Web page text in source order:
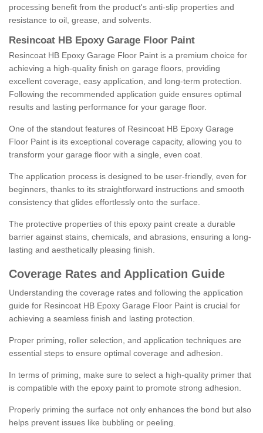
processing benefit from the product's anti-slip properties and
resistance to oil, grease, and solvents.
Resincoat HB Epoxy Garage Floor Paint
Resincoat HB Epoxy Garage Floor Paint is a premium choice for
achieving a high-quality finish on garage floors, providing
excellent coverage, easy application, and long-term protection.
Following the recommended application guide ensures optimal
results and lasting performance for your garage floor.
One of the standout features of Resincoat HB Epoxy Garage
Floor Paint is its exceptional coverage capacity, allowing you to
transform your garage floor with a single, even coat.
The application process is designed to be user-friendly, even for
beginners, thanks to its straightforward instructions and smooth
consistency that glides effortlessly onto the surface.
The protective properties of this epoxy paint create a durable
barrier against stains, chemicals, and abrasions, ensuring a long-
lasting and aesthetically pleasing finish.
Coverage Rates and Application Guide
Understanding the coverage rates and following the application
guide for Resincoat HB Epoxy Garage Floor Paint is crucial for
achieving a seamless finish and lasting protection.
Proper priming, roller selection, and application techniques are
essential steps to ensure optimal coverage and adhesion.
In terms of priming, make sure to select a high-quality primer that
is compatible with the epoxy paint to promote strong adhesion.
Properly priming the surface not only enhances the bond but also
helps prevent issues like bubbling or peeling.